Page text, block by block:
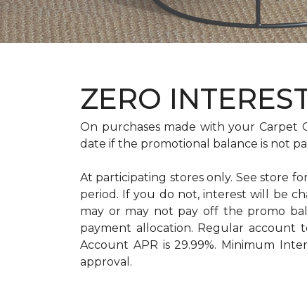
ZERO
On purchases made with your
date if the promotional balance is not
At participating stores only. See store
period. If you do not, interest will be
may or may not pay off the promo
payment allocation. Regular account
Account APR is 29.99%. Minimum
approval.